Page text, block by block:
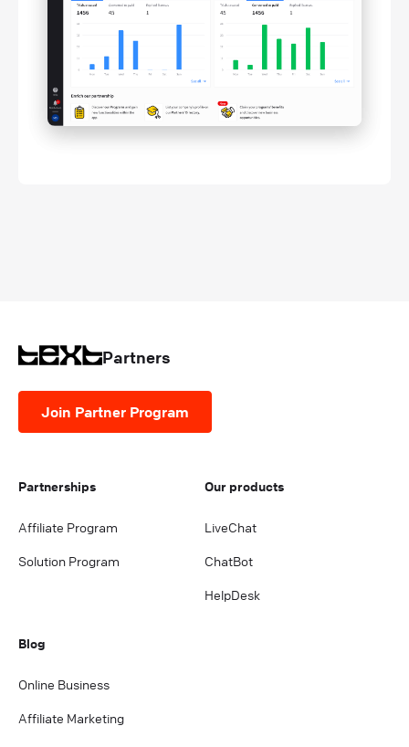
Partners
Join Partner Program
Partnerships
Affiliate Program
Solution Program
Our products
LiveChat
ChatBot
HelpDesk
Blog
Online Business
Affiliate Marketing